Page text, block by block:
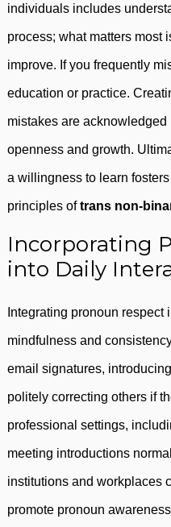
individuals includes
process; what matters most
improve. If you frequently
education or practice.
mistakes are
openness and growth.
a willingness to learn
principles oftrans non-
Incorporating
into Daily
Integrating pronoun
mindfulness and
email signatures,
politely correcting others if
professional settings,
meeting introductions
institutions and workplaces
promote pronoun